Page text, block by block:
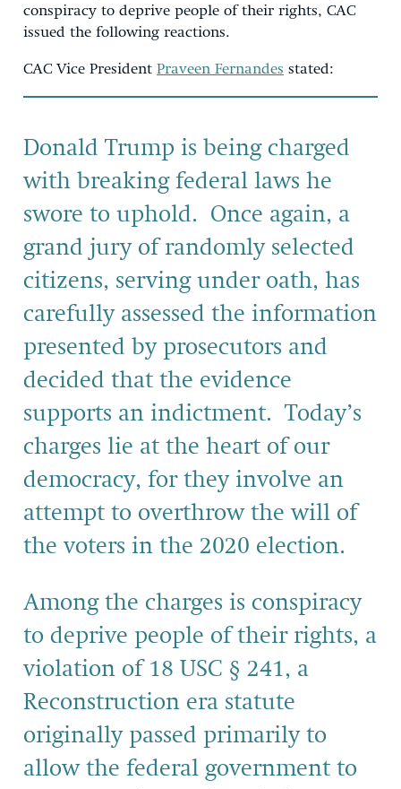
conspiracy to deprive people of their rights, CAC
issued the following reactions.
CAC Vice President Praveen Fernandes stated:
Donald Trump is being charged
with breaking federal laws he
swore to uphold. Once again, a
grand jury of randomly selected
citizens, serving under oath, has
carefully assessed the information
presented by prosecutors and
decided that the evidence
supports an indictment. Today’s
charges lie at the heart of our
democracy, for they involve an
attempt to overthrow the will of
the voters in the 2020 election.
Among the charges is conspiracy
to deprive people of their rights, a
violation of 18 USC § 241, a
Reconstruction era statute
originally passed primarily to
allow the federal government to